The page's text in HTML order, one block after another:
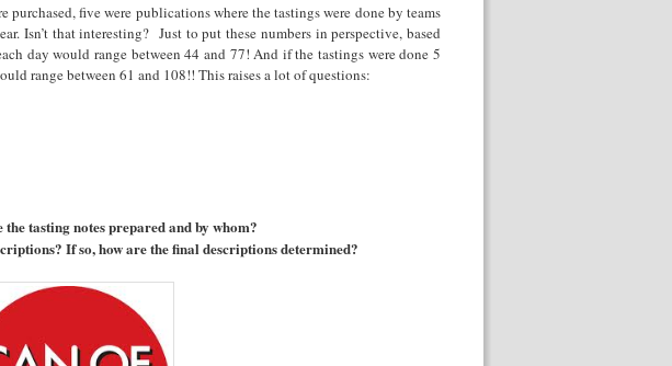
purchased, five were publications where the tastings were done by teams
Isn’t that interesting? Just to put these numbers in perspective, based
day would range between 44 and 77! And if the tastings were done 5
range between 61 and 108!! This raises a lot of questions:
tasting notes prepared and by whom?
If so, how are the final descriptions determined?